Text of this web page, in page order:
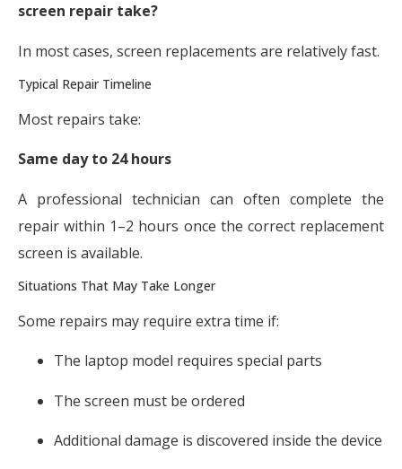
screen repair take?
In most cases, screen replacements are relatively fast.
Typical Repair Timeline
Most repairs take:
Same day to 24 hours
A professional technician can often complete the
repair within 1–2 hours once the correct replacement
screen is available.
Situations That May Take Longer
Some repairs may require extra time if:
The laptop model requires special parts
The screen must be ordered
Additional damage is discovered inside the device